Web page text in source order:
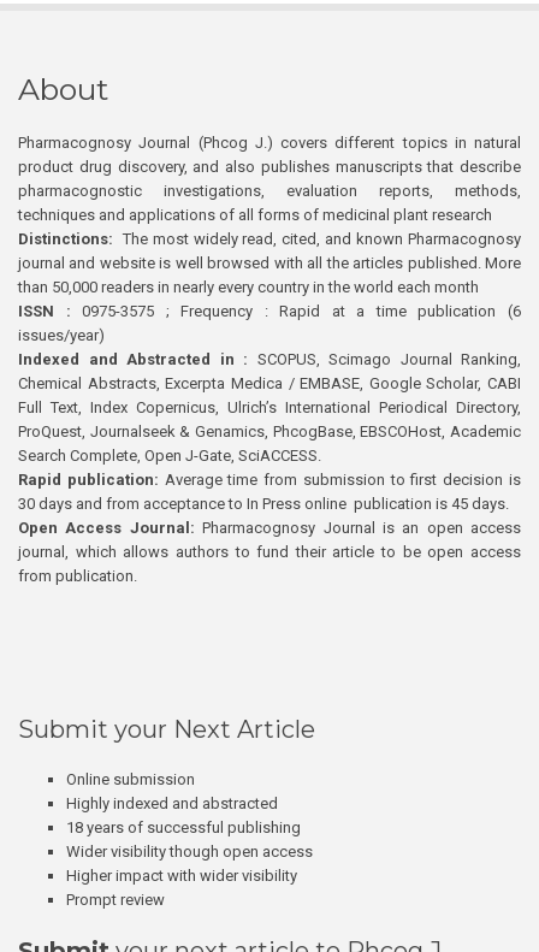
About
Pharmacognosy Journal (Phcog J.) covers different topics in natural
product drug discovery, and also publishes manuscripts that describe
pharmacognostic investigations, evaluation reports, methods,
techniques and applications of all forms of medicinal plant research
Distinctions: The most widely read, cited, and known Pharmacognosy
journal and website is well browsed with all the articles published. More
than 50,000 readers in nearly every country in the world each month
ISSN : 0975-3575 ; Frequency : Rapid at a time publication (6
issues/year)
Indexed and Abstracted in : SCOPUS, Scimago Journal Ranking,
Chemical Abstracts, Excerpta Medica / EMBASE, Google Scholar, CABI
Full Text, Index Copernicus, Ulrich’s International Periodical Directory,
ProQuest, Journalseek & Genamics, PhcogBase, EBSCOHost, Academic
Search Complete, Open J-Gate, SciACCESS.
Rapid publication: Average time from submission to first decision is
30 days and from acceptance to In Press online publication is 45 days.
Open Access Journal:Pharmacognosy Journal is an open access
journal, which allows authors to fund their article to be open access
from publication.
Submit your Next Article
Online submission
Highly indexed and abstracted
18 years of successful publishing
Wider visibility though open access
Higher impact with wider visibility
Prompt review